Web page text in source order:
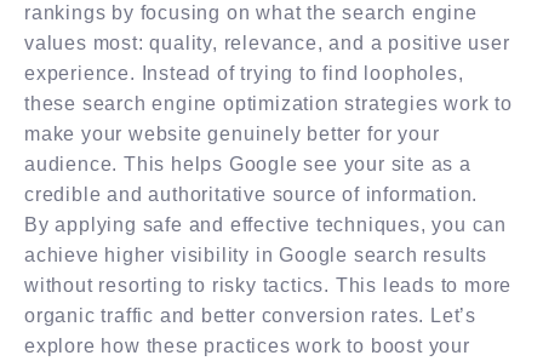
rankings by focusing on what the search engine
values most: quality, relevance, and a positive user
experience. Instead of trying to find loopholes,
these search engine optimization strategies work to
make your website genuinely better for your
audience. This helps Google see your site as a
credible and authoritative source of information.
By applying safe and effective techniques, you can
achieve higher visibility in Google search results
without resorting to risky tactics. This leads to more
organic traffic and better conversion rates. Let’s
explore how these practices work to boost your